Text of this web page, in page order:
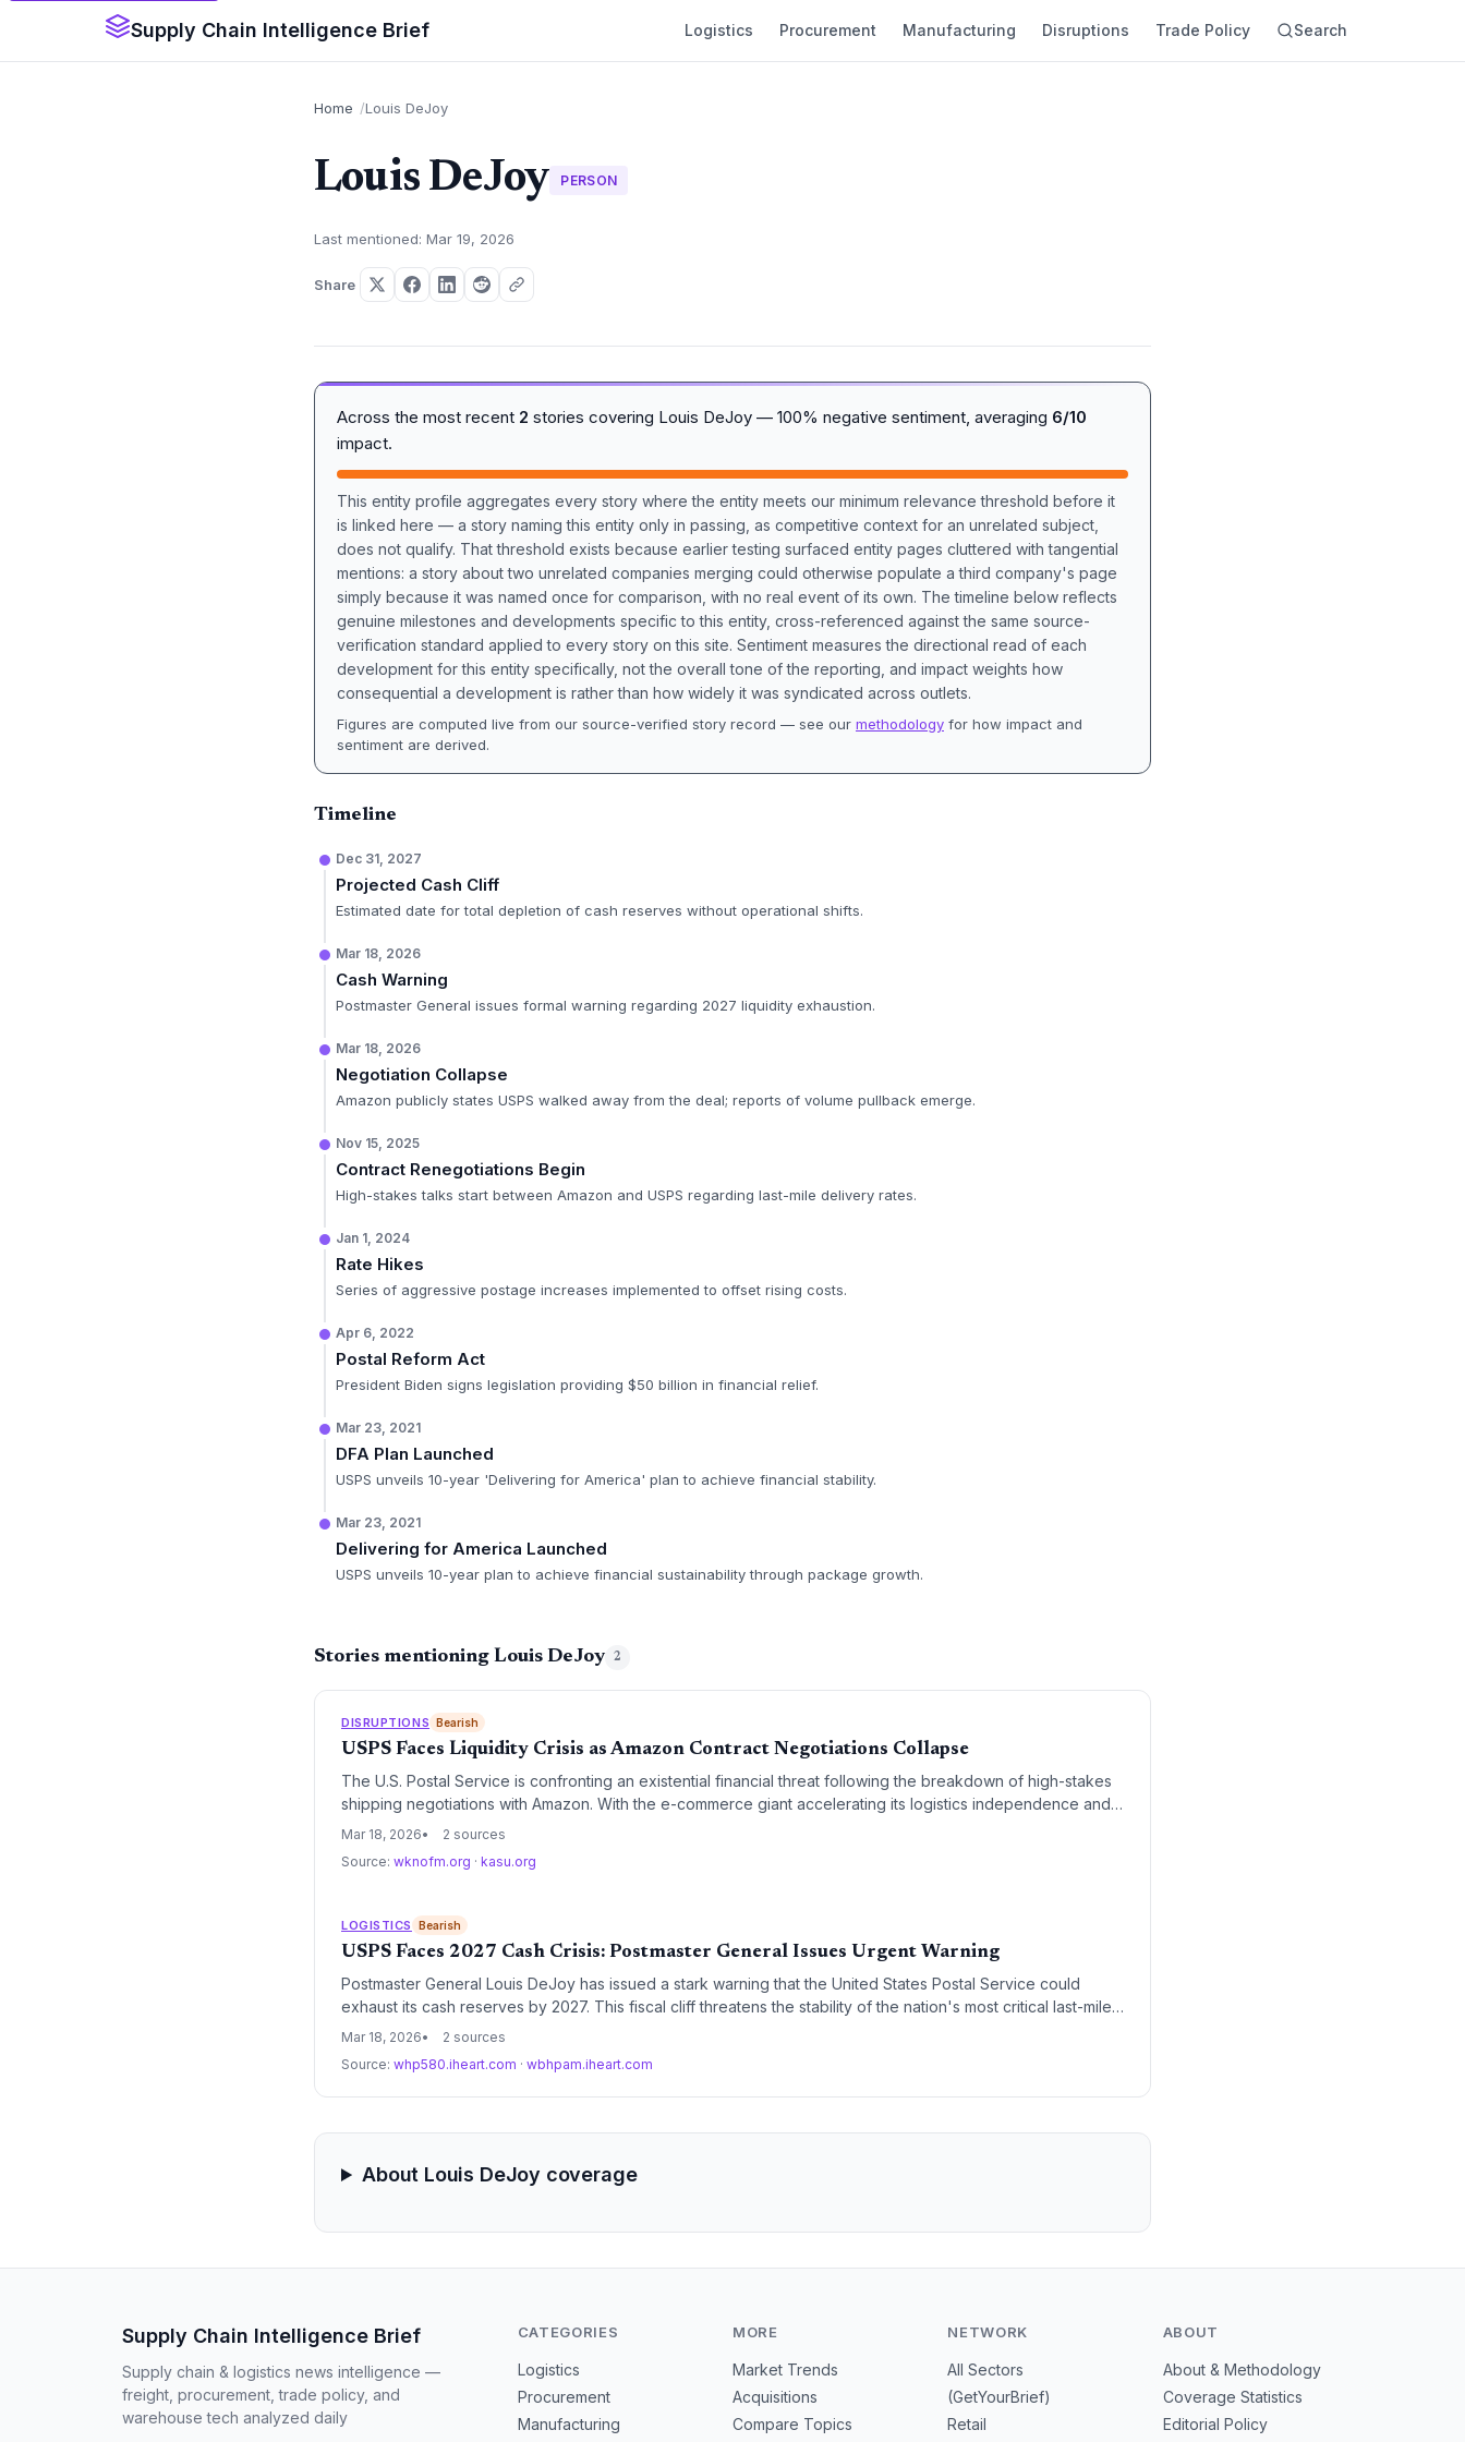
Supply Chain Intelligence Brief Logistics Procurement Manufacturing Disruptions Trade Policy Search
Home Louis DeJoy
Louis DeJoy PERSON
Last mentioned: Mar 19, 2026
Share
Across the most recent 2 stories covering Louis DeJoy — 100% negative sentiment, averaging 6/10
impact.
This entity profile aggregates every story where the entity meets our minimum relevance threshold before it
is linked here — a story naming this entity only in passing, as competitive context for an unrelated subject,
does not qualify. That threshold exists because earlier testing surfaced entity pages cluttered with tangential
mentions: a story about two unrelated companies merging could otherwise populate a third company's page
simply because it was named once for comparison, with no real event of its own. The timeline below reflects
genuine milestones and developments specific to this entity, cross-referenced against the same source-
verification standard applied to every story on this site. Sentiment measures the directional read of each
development for this entity specifically, not the overall tone of the reporting, and impact weights how
consequential a development is rather than how widely it was syndicated across outlets.
Figures are computed live from our source-verified story record — see our methodology for how impact and
sentiment are derived.
Timeline
Dec 31, 2027
Projected Cash Cliff
Estimated date for total depletion of cash reserves without operational shifts.
Mar 18, 2026
Cash Warning
Postmaster General issues formal warning regarding 2027 liquidity exhaustion.
Mar 18, 2026
Negotiation Collapse
Amazon publicly states USPS walked away from the deal; reports of volume pullback emerge.
Nov 15, 2025
Contract Renegotiations Begin
High-stakes talks start between Amazon and USPS regarding last-mile delivery rates.
Jan 1, 2024
Rate Hikes
Series of aggressive postage increases implemented to offset rising costs.
Apr 6, 2022
Postal Reform Act
President Biden signs legislation providing $50 billion in financial relief.
Mar 23, 2021
DFA Plan Launched
USPS unveils 10-year 'Delivering for America' plan to achieve financial stability.
Mar 23, 2021
Delivering for America Launched
USPS unveils 10-year plan to achieve financial sustainability through package growth.
Stories mentioning Louis DeJoy 2
DISRUPTIONS Bearish
USPS Faces Liquidity Crisis as Amazon Contract Negotiations Collapse
The U.S. Postal Service is confronting an existential financial threat following the breakdown of high-stakes
shipping negotiations with Amazon. With the e-commerce giant accelerating its logistics independence and
Postmaster General Louis DeJoy warning of a total cash depletion by 2027, the agency's 'Delivering for
Mar 18, 2026
2 sources
Source: wknofm.org · kasu.org
LOGISTICS Bearish
USPS Faces 2027 Cash Crisis: Postmaster General Issues Urgent Warning
Postmaster General Louis DeJoy has issued a stark warning that the United States Postal Service could
exhaust its cash reserves by 2027. This fiscal cliff threatens the stability of the nation's most critical last-mile
delivery network and could force radical operational changes.
Mar 18, 2026
2 sources
Source: whp580.iheart.com · wbhpam.iheart.com
About Louis DeJoy coverage
Supply Chain Intelligence Brief
Supply chain & logistics news intelligence —
freight, procurement, trade policy, and
warehouse tech analyzed daily
CATEGORIES
Logistics
Procurement
Manufacturing
MORE
Market Trends
Acquisitions
Compare Topics
NETWORK
All Sectors
(GetYourBrief)
Retail
ABOUT
About & Methodology
Coverage Statistics
Editorial Policy